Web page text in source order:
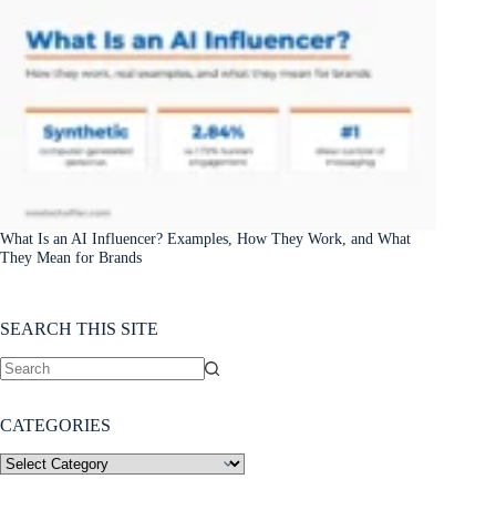
What Is an AI Influencer? Examples, How They Work, and What
They Mean for Brands
SEARCH THIS SITE
CATEGORIES